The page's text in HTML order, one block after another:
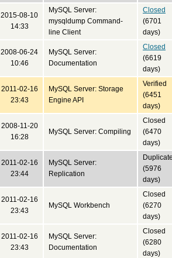
2015-08-10
14:33
MySQL Server:
mysqldump Command-
line Client
Closed
(6701
days)
2008-06-24
10:46
MySQL Server:
Documentation
Closed
(6619
days)
2011-02-16
23:43
MySQL Server: Storage
Engine API
Verified
(6451
days)
2008-11-20
16:28
MySQL Server: Compiling
Closed
(6470
days)
2011-02-16
23:44
MySQL Server:
Replication
(5976
days)
2011-02-16
23:43
MySQL Workbench
Closed
(6270
days)
2011-02-16
23:43
MySQL Server:
Documentation
Closed
(6280
days)